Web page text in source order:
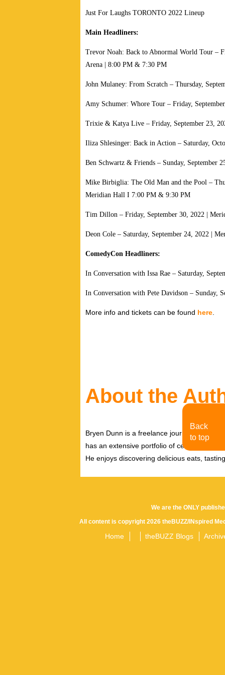
Just For Laughs TORONTO 2022 Lineup
Main Headliners:
Trevor Noah: Back to Abnormal World Tour –
Arena | 8:00 PM & 7:30 PM
John Mulaney: From Scratch – Thursday,
Amy Schumer: Whore Tour – Friday,
Trixie & Katya Live – Friday, September 23,
Iliza Shlesinger: Back in Action – Saturday,
Ben Schwartz & Friends – Sunday, September
Mike Birbiglia: The Old Man and the Pool –
Meridian Hall I 7:00 PM & 9:30 PM
Tim Dillon – Friday, September 30, 2022 |
Deon Cole – Saturday, September 24, 2022 |
ComedyCon Headliners:
In Conversation with Issa Rae – Saturday,
In Conversation with Pete Davidson – Sunday,
More info and tickets can be found here
About the
Bryen Dunn is a freelance journalist with a
has an extensive portfolio of celebrity
He enjoys discovering delicious eats,
We are the ONLY
All content is copyright 2026 theBUZZ/INspired
Home theBUZZ Blogs
Back
to top